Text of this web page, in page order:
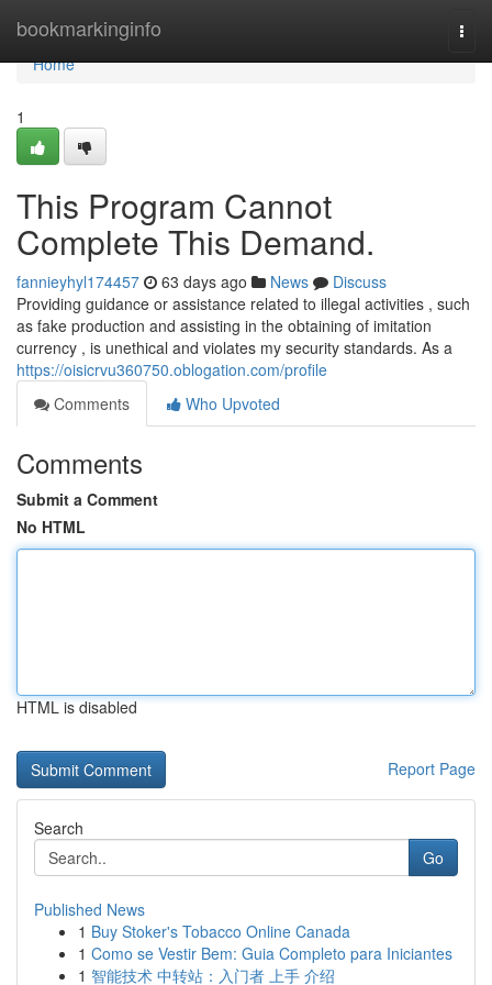
bookmarkinginfo
Home
Home
1
This Program Cannot
Complete This Demand.
fannieyhyl174457 63 days ago News
Discuss
Providing guidance or assistance related to illegal activities , such
as fake production and assisting in the obtaining of imitation
currency , is unethical and violates my security standards. As a
https://oisicrvu360750.oblogation.com/profile
Comments
Who Upvoted
Comments
Submit a Comment
No HTML
HTML is disabled
Report Page
Search
Go
Published News
1 Buy Stoker's Tobacco Online Canada
1 Como se Vestir Bem: Guia Completo para Iniciantes
1 智能技术 中转站：入门者 上手 介绍